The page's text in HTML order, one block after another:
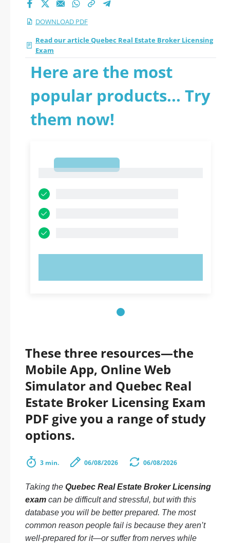
DOWNLOAD PDF
Read our article Quebec Real Estate Broker Licensing
Exam
Here are the most
popular products... Try
them now!
These three resources—the
Mobile App, Online Web
Simulator and Quebec Real
Estate Broker Licensing Exam
PDF give you a range of study
options.
3 min. 06/08/2026 06/08/2026
Taking the Quebec Real Estate Broker Licensing
exam can be difficult and stressful, but with this
database you will be better prepared. The most
common reason people fail is because they aren’t
well-prepared for it—or suffer from nerves while